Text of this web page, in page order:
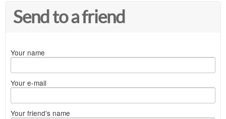
Send to a friend
Your name
Your e-mail
Your friend's name